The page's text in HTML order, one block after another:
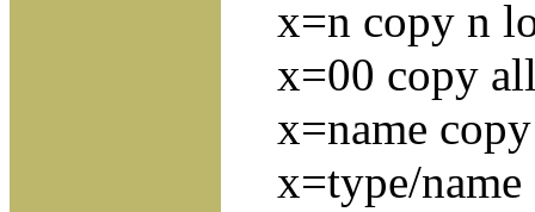
x=n copy n
x=00 copy all
x=name copy
x=type/name